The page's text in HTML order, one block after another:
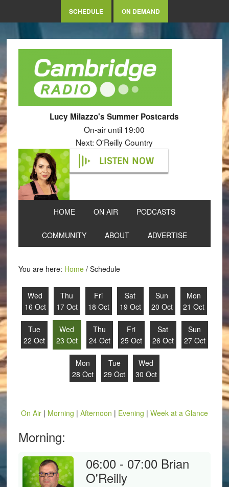
SCHEDULE ON DEMAND
Lucy Milazzo's Summer Postcards
On-air until 19:00
Next: O'Reilly Country
LISTEN NOW
HOME ON AIR PODCASTS
COMMUNITY ABOUT ADVERTISE
You are here: Home /Schedule
Wed
16 Oct
Thu
17 Oct
Fri
18 Oct
Sat
19 Oct
Sun
20 Oct
Mon
21 Oct
Tue
22 Oct
Wed
23 Oct
Thu
24 Oct
Fri
25 Oct
Sat
26 Oct
Sun
27 Oct
Mon
28 Oct
Tue
29 Oct
Wed
30 Oct
On Air| Morning | Afternoon | Evening | Week at a Glance
Morning:
06:00 - 07:00 Brian
O'Reilly